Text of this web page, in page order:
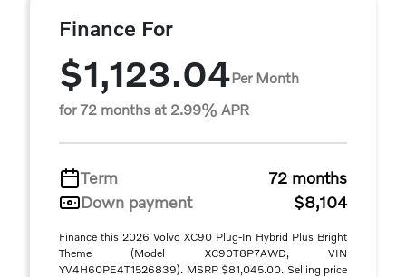
Finance For
$1,123.04Per Month
for 72 months at 2.99% APR
Term
72 months
Down payment
$8,104
Finance this 2026 Volvo XC90 Plug-In Hybrid Plus Bright
Theme (Model XC90T8P7AWD, VIN
YV4H60PE4T1526839). MSRP $81,045.00. Selling price